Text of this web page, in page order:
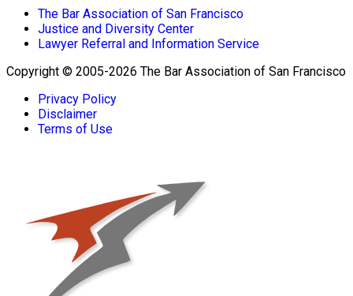
The Bar Association of San Francisco
Justice and Diversity Center
Lawyer Referral and Information Service
Copyright © 2005-2026 The Bar Association of San Francisco
Privacy Policy
Disclaimer
Terms of Use